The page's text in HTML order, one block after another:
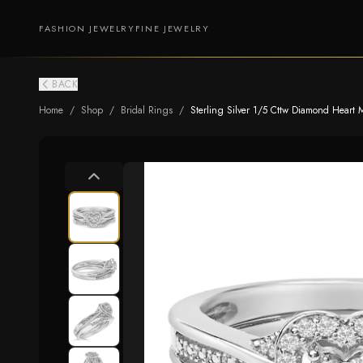
FASHION JEWELRYFINE JEWELRY
BACK
Home / Shop / Bridal Rings / Sterling Silver 1/5 Cttw Diamond Heart